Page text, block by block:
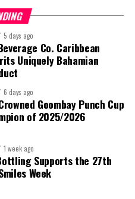
5 days ago
Co. Caribbean
Uniquely Bahamian
6 days ago
Goombay Punch Cup
of 2025/2026
1 week ago
Supports the 27th
Week